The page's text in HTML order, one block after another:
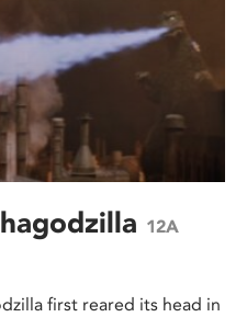
12A
first reared its head in